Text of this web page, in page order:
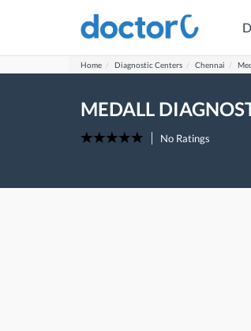
Home Diagnostic Centers Chennai
MEDALL
No Ratings